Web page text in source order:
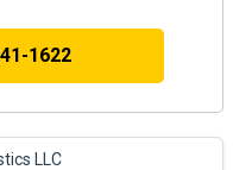
1622
LLC